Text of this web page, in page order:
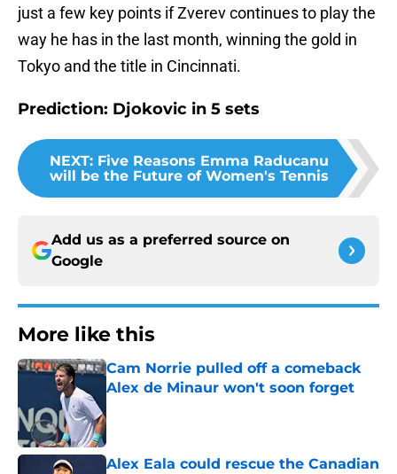
just a few key points if Zverev continues to play the
way he has in the last month, winning the gold in
Tokyo and the title in Cincinnati.
Prediction: Djokovic in 5 sets
NEXT: Five Reasons Emma Raducanu
will be the Future of Women's Tennis
Add us as a preferred source on
Google
More like this
Cam Norrie pulled off a comeback
Alex de Minaur won't soon forget
Alex Eala could rescue the Canadian